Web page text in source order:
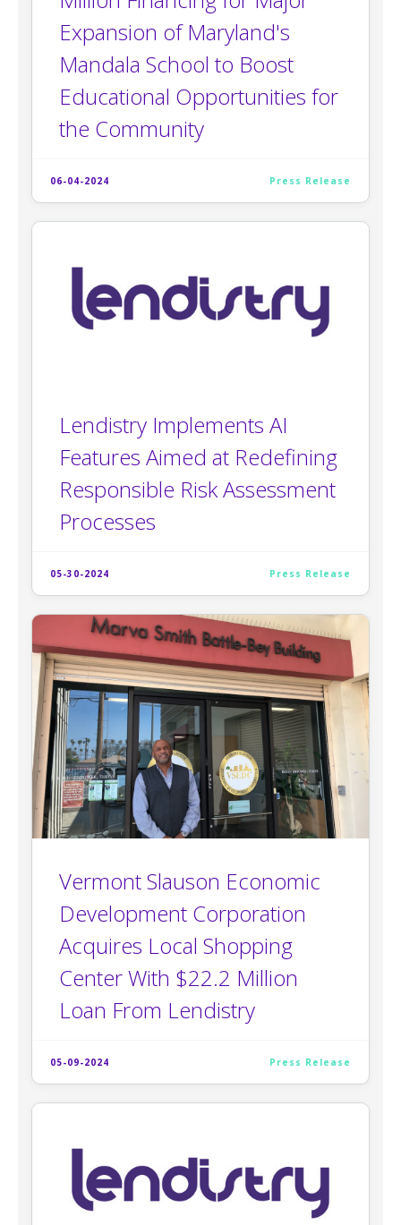
Expansion of Maryland's
Mandala School to Boost
Educational Opportunities for
the Community
06-04-2024 Press Release
Lendistry Implements AI
Features Aimed at Redefining
Responsible Risk Assessment
Processes
05-30-2024 Press Release
Vermont Slauson Economic
Development Corporation
Acquires Local Shopping
Center With $22.2 Million
Loan From Lendistry
05-09-2024 Press Release